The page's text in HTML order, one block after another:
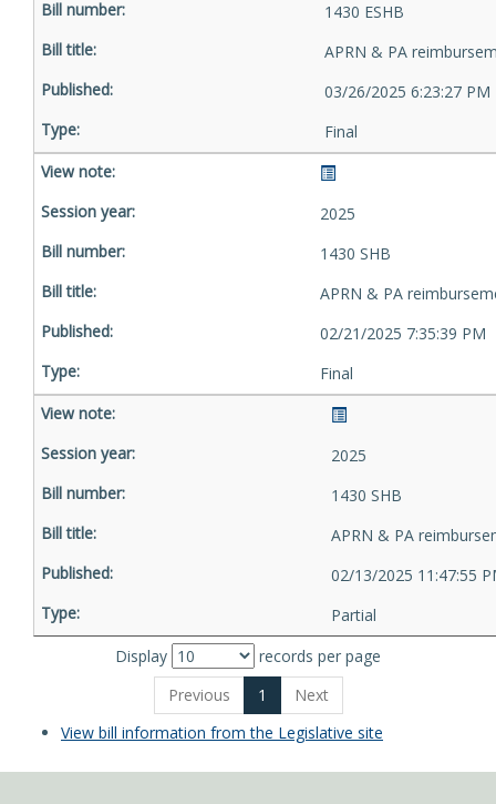
1430 ESHB
APRN & PA
03/26/2025 6:23:27 PM
Final
2025
1430 SHB
APRN & PA
02/21/2025 7:35:39 PM
Final
2025
1430 SHB
APRN & PA
02/13/2025 11:47:55
Partial
Display
records per page
Previous
1
Next
View bill information from the Legislative site